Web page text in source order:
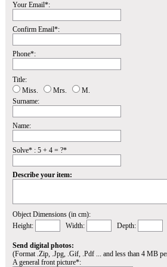
Your Email*:
Confirm Email*:
Phone*:
Title:
Miss.
Mrs.
M.
Surname:
Name:
Solve* : 5 + 4 = ?*
Describe your item:
Object Dimensions (in cm):
Height:
Width: Depth:
Send digital photos:
(Format .Zip, .Jpg, .Gif, .Pdf ... and less than 4 MB
A general front picture*: